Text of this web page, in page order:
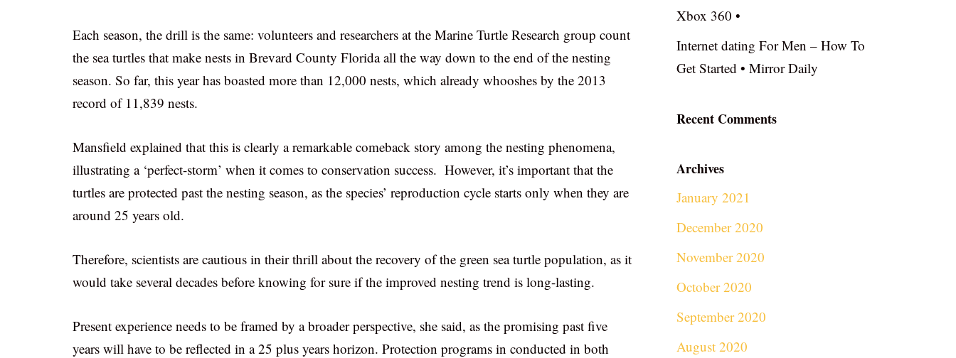
Each season, the drill is the same: volunteers and researchers at the Marine Turtle Research group count
the sea turtles that make nests in Brevard County Florida all the way down to the end of the nesting
season. So far, this year has boasted more than 12,000 nests, which already whooshes by the 2013
record of 11,839 nests.
Mansfield explained that this is clearly a remarkable comeback story among the nesting phenomena,
illustrating a ‘perfect-storm’ when it comes to conservation success. However, it’s important that the
turtles are protected past the nesting season, as the species’ reproduction cycle starts only when they are
around 25 years old.
Therefore, scientists are cautious in their thrill about the recovery of the green sea turtle population, as it
would take several decades before knowing for sure if the improved nesting trend is long-lasting.
Present experience needs to be framed by a broader perspective, she said, as the promising past five
years will have to be reflected in a 25 plus years horizon. Protection programs in conducted in both
Xbox 360 •
Internet dating For Men – How To
Get Started • Mirror Daily
Recent Comments
Archives
January 2021
December 2020
November 2020
October 2020
September 2020
August 2020